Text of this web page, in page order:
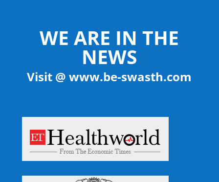
WE ARE IN THE
NEWS
Visit @ www.be-swasth.com